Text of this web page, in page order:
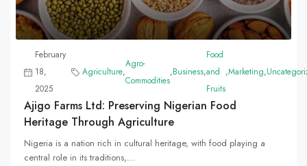
February
18,
2025
Agriculture,
Agro-
Commodities
,Business,
Food
and
Fruits
,Marketing,
Ajigo Farms Ltd: Preserving Nigerian Food
Heritage Through Agriculture
Nigeria is a nation rich in cultural heritage, with food playing a
central role in its traditions,...